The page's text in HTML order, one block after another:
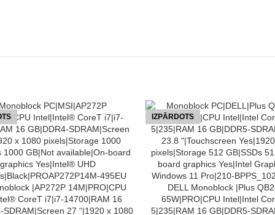
|AP272P 14M|PRO|CPU
CoreT i7|i7-14700|RAM 16
SDRAM|Screen 27 “|1920 x 1080
IZPĀRDOTS
LASĪT VAIRĀK
DELL Monoblock |Plus
65W|PRO|CPU Intel|Intel
5|235|RAM 16 GB|DDR5-